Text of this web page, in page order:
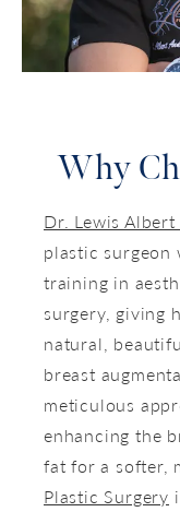
Why
Dr. Lewis Albert
plastic surgeon
training in
surgery, giving
natural,
breast
meticulous
enhancing the
fat for a softer,
Plastic Surgery